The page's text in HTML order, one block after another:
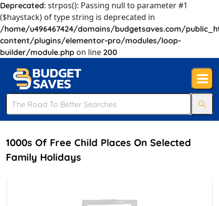
Deprecated: strpos(): Passing null to parameter #1
($haystack) of type string is deprecated in
/home/u496467424/domains/budgetsaves.com/
content/plugins/elementor-pro/modules/loop-
builder/module.php on line 200
1000s Of Free Child Places On Selected
Family Holidays